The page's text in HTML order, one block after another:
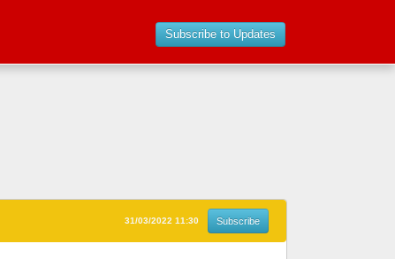
Subscribe to Updates
31/03/2022 11:30 Subscribe